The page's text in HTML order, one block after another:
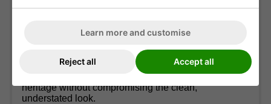
mesh back panel ensure lasting comfort whether
you're heading to the club, the gym, or a tournament.
Subtle Butterfly branding adds a touch of sporting
heritage without compromising the clean,
understated look.
Learn more and customise
Reject all Accept all